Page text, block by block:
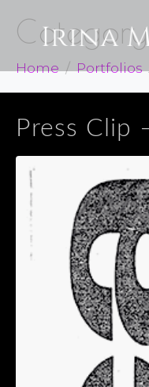
Home Portfolios
Press Clip